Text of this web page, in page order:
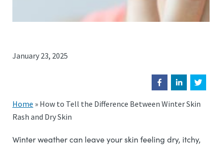
January 23, 2025
Home » How to Tell the Difference Between Winter Skin
Rash and Dry Skin
Winter weather can leave your skin feeling dry, itchy,